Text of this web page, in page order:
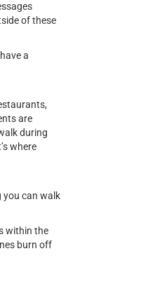
of these
a
are
during
where
you can walk
within the
burn off